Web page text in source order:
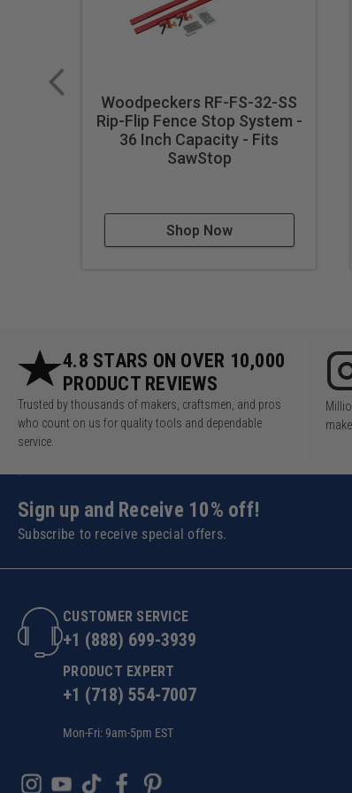
**Crafts and
**Professional
**Educational
with a tool that
**DIY Projects:**
**Prototyping and
small-scale projects.
**Mass Production
ensuring uniformity
Woodpeckers RF-FS-32-SS
Rip-Flip Fence Stop System -
36 Inch Capacity - Fits
SawStop
Shop Now
4.8 STARS ON OVER 10,000
PRODUCT REVIEWS
Trusted by thousands of makers, craftsmen, and pros
who count on us for quality tools and dependable
service.
Sign up and Receive 10% off!
Subscribe to receive special offers.
CUSTOMER SERVICE
+1 (888) 699-3939
PRODUCT EXPERT
+1 (718) 554-7007
Mon-Fri: 9am-5pm EST